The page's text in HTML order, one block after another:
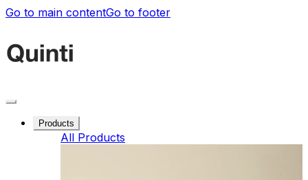
Go to main contentGo to footer
Products
All Products